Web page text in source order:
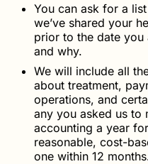
You can ask for a
we’ve shared your
prior to the date
and why.
We will include all
about treatment,
operations, and
any you asked us to
accounting a year
reasonable, cost-
one within 12